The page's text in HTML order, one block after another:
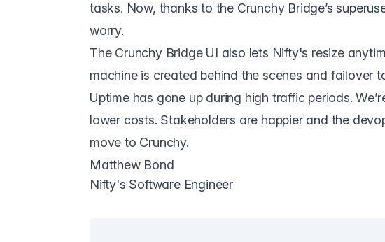
tasks. Now, thanks to the Crunchy Bridge’s
worry.
The Crunchy Bridge UI also lets Nifty's resize
machine is created behind the scenes and failover
Uptime has gone up during high traffic periods.
lower costs. Stakeholders are happier and the
move to Crunchy.
Matthew Bond
Nifty's Software Engineer